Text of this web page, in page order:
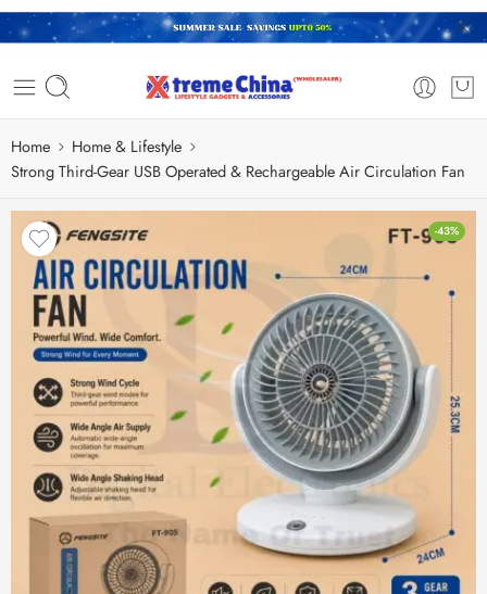
Home
Home & Lifestyle
Strong Third-Gear USB Operated & Rechargeable Air Circulation Fan
-43%